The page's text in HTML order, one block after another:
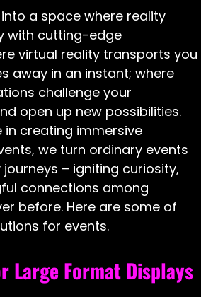
a space where reality
with cutting-edge
virtual reality transports you
away in an instant; where
challenge your
open up new possibilities.
in creating immersive
we turn ordinary events
– igniting curiosity,
connections among
before. Here are some of
for events.
Large Format Displays